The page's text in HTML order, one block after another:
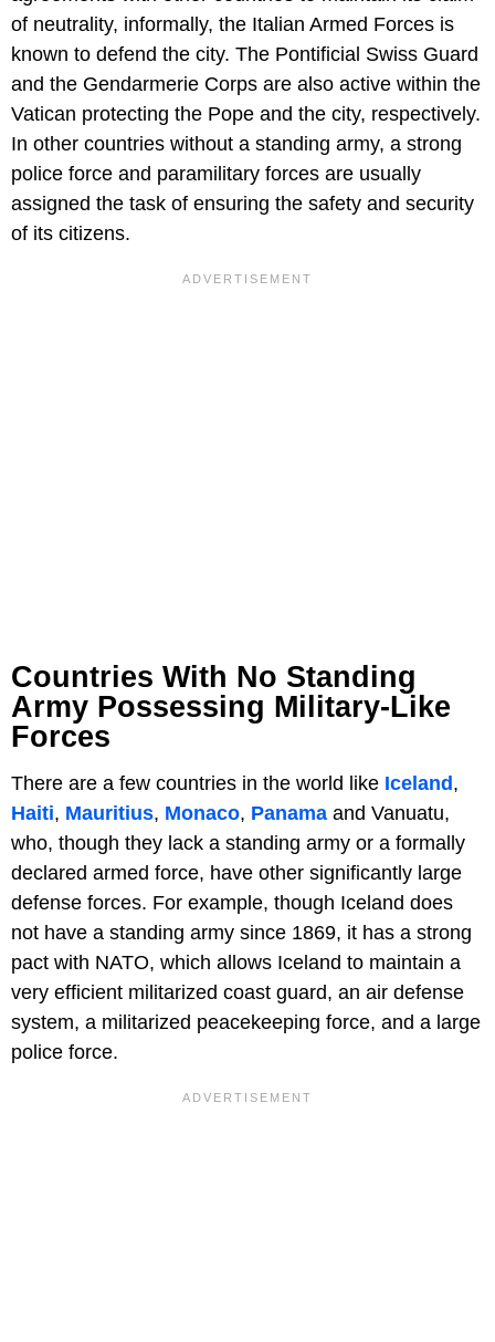
of neutrality, informally, the Italian Armed Forces is
known to defend the city. The Pontificial Swiss Guard
and the Gendarmerie Corps are also active within the
Vatican protecting the Pope and the city, respectively.
In other countries without a standing army, a strong
police force and paramilitary forces are usually
assigned the task of ensuring the safety and security
of its citizens.
Countries With No Standing
Army Possessing Military-Like
Forces
There are a few countries in the world like Iceland,
Haiti, Mauritius, Monaco, Panama and Vanuatu,
who, though they lack a standing army or a formally
declared armed force, have other significantly large
defense forces. For example, though Iceland does
not have a standing army since 1869, it has a strong
pact with NATO, which allows Iceland to maintain a
very efficient militarized coast guard, an air defense
system, a militarized peacekeeping force, and a large
police force.